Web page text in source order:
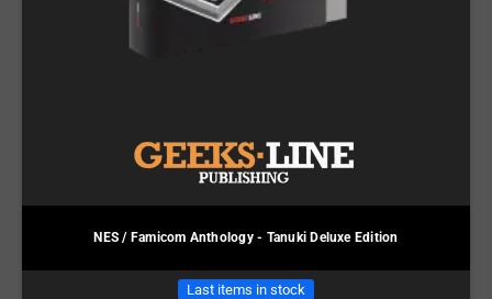
NES / Famicom Anthology - Tanuki Deluxe Edition
Last items in stock